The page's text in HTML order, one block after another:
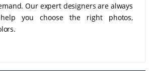
Our expert designers are always
you choose the right photos,